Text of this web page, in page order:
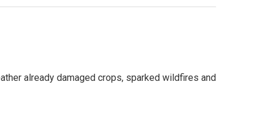
already damaged crops, sparked wildfires and